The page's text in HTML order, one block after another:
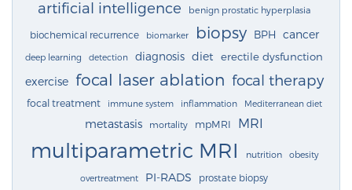
artificial intelligence benign prostatic hyperplasia
biochemical recurrence biomarker biopsy BPH cancer
deep learning detection diagnosis diet erectile dysfunction
exercise focal laser ablation focal therapy
focal treatment immune system inflammation Mediterranean diet
metastasis mortality mpMRI MRI
multiparametric MRI nutrition obesity
overtreatment PI-RADS prostate biopsy